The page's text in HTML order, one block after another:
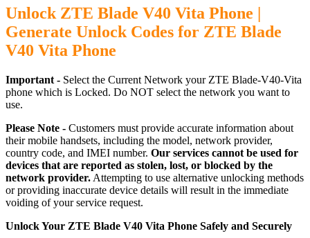
Unlock ZTE Blade V40 Vita Phone |
Generate Unlock Codes for ZTE Blade
V40 Vita Phone
Important - Select the Current Network your ZTE Blade-V40-Vita
phone which is Locked. Do NOT select the network you want to
use.
Please Note - Customers must provide accurate information about
their mobile handsets, including the model, network provider,
country code, and IMEI number. Our services cannot be used for
devices that are reported as stolen, lost, or blocked by the
network provider. Attempting to use alternative unlocking methods
or providing inaccurate device details will result in the immediate
voiding of your service request.
Unlock Your ZTE Blade V40 Vita Phone Safely and Securely